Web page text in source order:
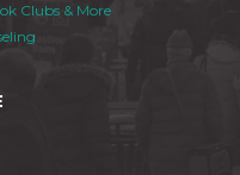
Clubs & More